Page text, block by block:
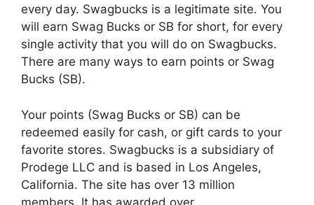
every day. Swagbucks is a legitimate site. You
will earn Swag Bucks or SB for short, for every
single activity that you will do on Swagbucks.
There are many ways to earn points or Swag
Bucks (SB).
Your points (Swag Bucks or SB) can be
redeemed easily for cash, or gift cards to your
favorite stores. Swagbucks is a subsidiary of
Prodege LLC and is based in Los Angeles,
California. The site has over 13 million
members. It has awarded over